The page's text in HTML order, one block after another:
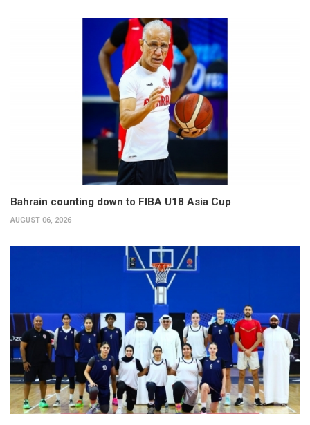
Bahrain counting down to FIBA U18 Asia Cup
AUGUST 06, 2026